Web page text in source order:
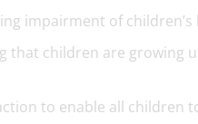
impairment of
that children are growing
to enable all children